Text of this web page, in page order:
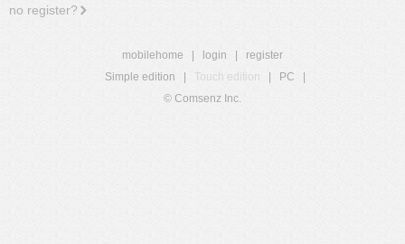
no register?
mobilehome login
register
Simple edition
Touch edition PC
© Comsenz Inc.